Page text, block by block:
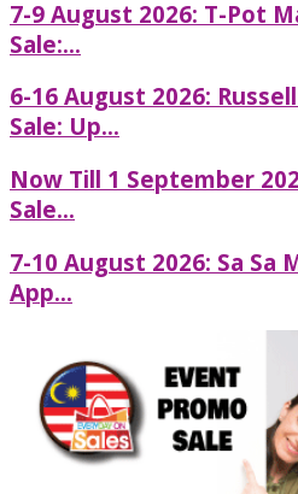
7-9 August 2026: T-Pot
Sale:...
6-16 August 2026:
Sale: Up...
Now Till 1 September
Sale...
7-10 August 2026: Sa Sa
App...